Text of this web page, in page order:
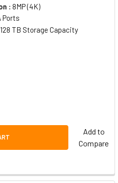
: 8MP (4K)
Ports
128 TB Storage Capacity
Add to
Compare